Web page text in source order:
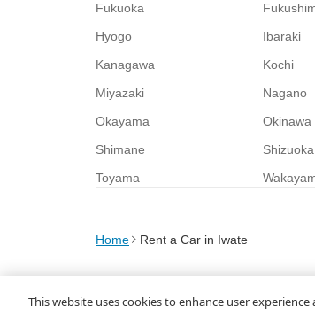
Fukuoka
Hyogo
Ibaraki
Kanagawa
Kochi
Miyazaki
Nagano
Okayama
Okinawa
Shimane
Shizuoka
Toyama
Home Rent a Car in Iwate
© Rakuten Group, Inc.
This website uses cookies to enhance user